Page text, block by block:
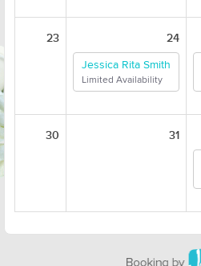
23 24
Jessica Rita Smith
Limited Availability
30 31